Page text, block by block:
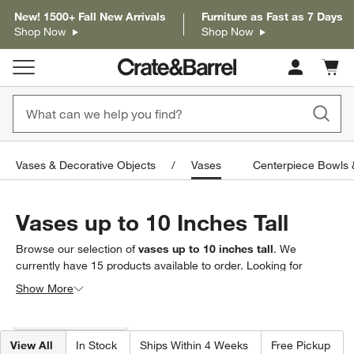
New! 1500+ Fall New Arrivals
Shop Now
Furniture as Fast as 7 Days
Shop Now
Cart
items
Vases & Decorative Objects Vases Centerpiece Bowls
Vases up to 10 Inches Tall
Browse our selection ofvases up to 10 inches tall. We
currently have 15 products available to order. Looking for
something less specific? Browse our full selection of
find exactly what you’re looking for.
Show More
View All In Stock Ships Within 4 Weeks Free Pickup